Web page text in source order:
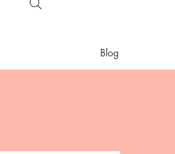
Blog